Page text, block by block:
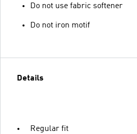
Do not use fabric softener
Do not iron motif
Details
Regular fit